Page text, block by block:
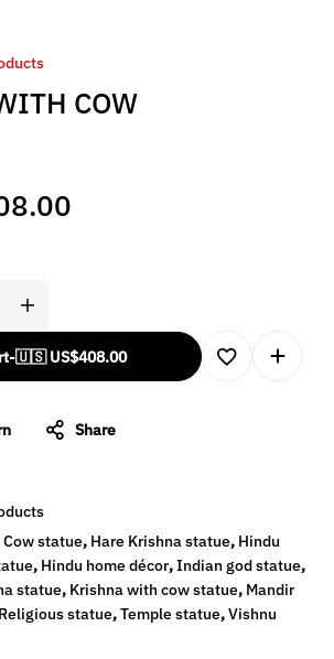
COW
-🇺🇸 US$408.00
Share
Cow statue, Hare Krishna statue, Hindu
, Hindu home décor,Indian god statue,
statue, Krishna with cow statue, Mandir
Religious statue,Temple statue,Vishnu